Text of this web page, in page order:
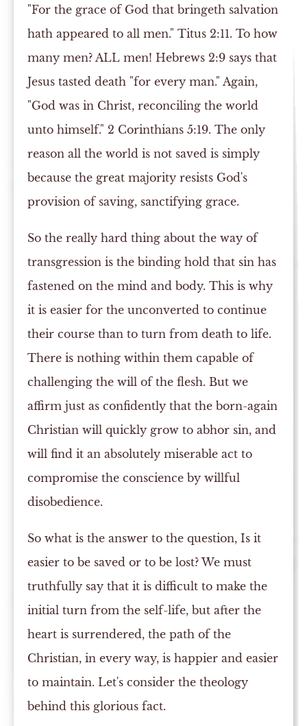
"For the grace of God that bringeth salvation
hath appeared to all men." Titus 2:11. To how
many men? ALL men! Hebrews 2:9 says that
Jesus tasted death "for every man." Again,
"God was in Christ, reconciling the world
unto himself." 2 Corinthians 5:19. The only
reason all the world is not saved is simply
because the great majority resists God's
provision of saving, sanctifying grace.
So the really hard thing about the way of
transgression is the binding hold that sin has
fastened on the mind and body. This is why
it is easier for the unconverted to continue
their course than to turn from death to life.
There is nothing within them capable of
challenging the will of the flesh. But we
affirm just as confidently that the born-again
Christian will quickly grow to abhor sin, and
will find it an absolutely miserable act to
compromise the conscience by willful
disobedience.
So what is the answer to the question, Is it
easier to be saved or to be lost? We must
truthfully say that it is difficult to make the
initial turn from the self-life, but after the
heart is surrendered, the path of the
Christian, in every way, is happier and easier
to maintain. Let's consider the theology
behind this glorious fact.